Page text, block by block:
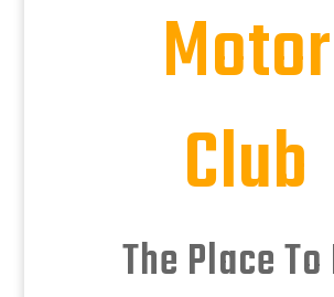
Motor
Club
The Place To